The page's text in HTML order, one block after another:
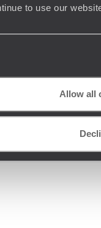
to use our
Allow all
Road, London, SW15
04437204